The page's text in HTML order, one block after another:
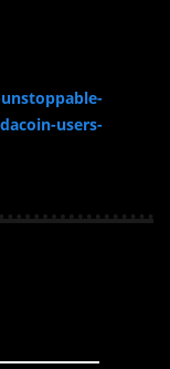
users-